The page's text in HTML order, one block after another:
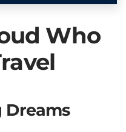
Who
Dreams